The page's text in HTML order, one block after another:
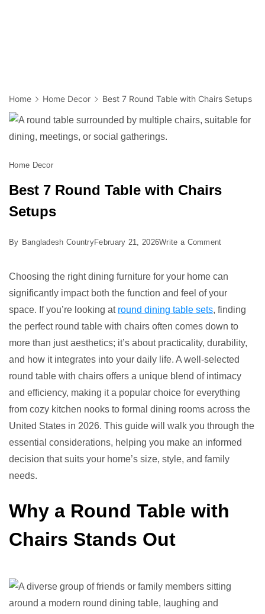
Home Home Decor Best 7 Round Table with Chairs Setups
Home Decor
Best 7 Round Table with Chairs
Setups
By Bangladesh CountryFebruary 21, 2026Write a Commenton
7
Round
Table
with
Chairs
Setups
Choosing the right dining furniture for your home can
significantly impact both the function and feel of your
space. If you’re looking at round dining table sets, finding
the perfect round table with chairs often comes down to
more than just aesthetics; it’s about practicality, durability,
and how it integrates into your daily life. A well-selected
round table with chairs offers a unique blend of intimacy
and efficiency, making it a popular choice for everything
from cozy kitchen nooks to formal dining rooms across the
United States in 2026. This guide will walk you through the
essential considerations, helping you make an informed
decision that suits your home’s size, style, and family
needs.
Why a Round Table with
Chairs Stands Out